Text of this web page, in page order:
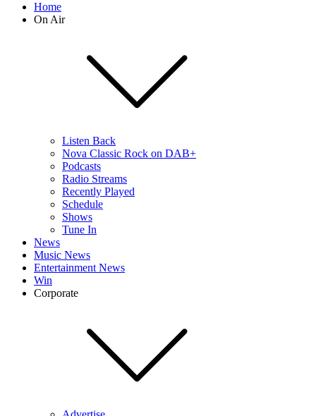
Home
On Air
Listen Back
Nova Classic Rock on DAB+
Podcasts
Radio Streams
Recently Played
Schedule
Shows
Tune In
News
Music News
Entertainment News
Win
Corporate